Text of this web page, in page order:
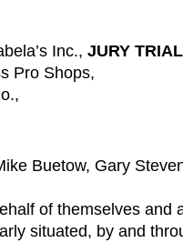
Inc., JURY
Pro Shops,
Buetow, Gary
of themselves and
situated, by and